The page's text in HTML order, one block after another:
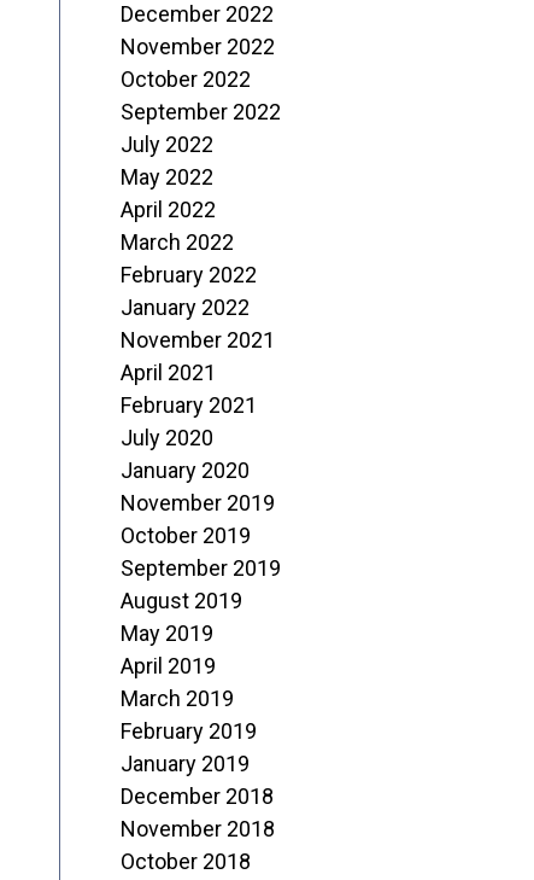
December 2022
November 2022
October 2022
September 2022
July 2022
May 2022
April 2022
March 2022
February 2022
January 2022
November 2021
April 2021
February 2021
July 2020
January 2020
November 2019
October 2019
September 2019
August 2019
May 2019
April 2019
March 2019
February 2019
January 2019
December 2018
November 2018
October 2018